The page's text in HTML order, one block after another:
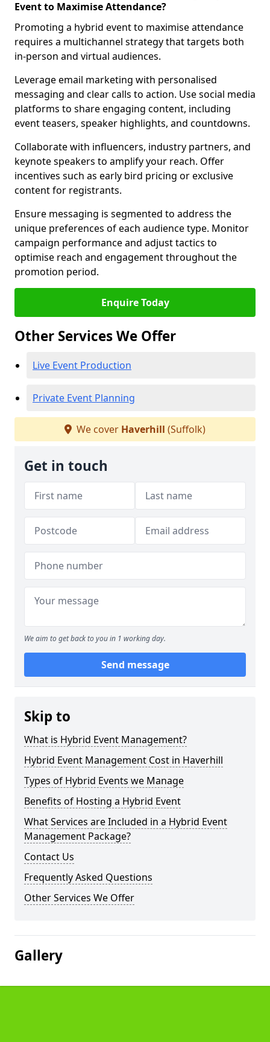
Event to Maximise Attendance?
Promoting a hybrid event to maximise attendance
requires a multichannel strategy that targets both
in-person and virtual audiences.
Leverage email marketing with personalised
messaging and clear calls to action. Use social media
platforms to share engaging content, including
event teasers, speaker highlights, and countdowns.
Collaborate with influencers, industry partners, and
keynote speakers to amplify your reach. Offer
incentives such as early bird pricing or exclusive
content for registrants.
Ensure messaging is segmented to address the
unique preferences of each audience type. Monitor
campaign performance and adjust tactics to
optimise reach and engagement throughout the
promotion period.
Enquire Today
Other Services We Offer
Live Event Production
Private Event Planning
We cover Haverhill (Suffolk)
Get in touch
We aim to get back to you in 1 working day.
Send message
Skip to
What is Hybrid Event Management?
Hybrid Event Management Cost in Haverhill
Types of Hybrid Events we Manage
Benefits of Hosting a Hybrid Event
What Services are Included in a Hybrid Event
Management Package?
Contact Us
Frequently Asked Questions
Other Services We Offer
Gallery